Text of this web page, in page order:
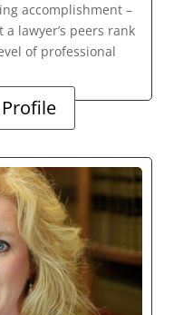
accomplishment –
lawyer’s peers rank
of professional